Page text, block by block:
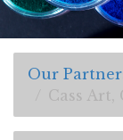
Our
Cass Art,